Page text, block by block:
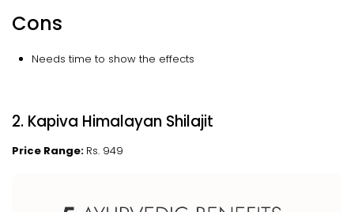
Cons
Needs time to show the effects
2. Kapiva Himalayan Shilajit
Price Range: Rs. 949